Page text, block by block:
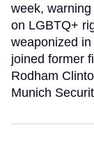
week,
on LGBTQ+
weaponized
joined former
Rodham
Munich